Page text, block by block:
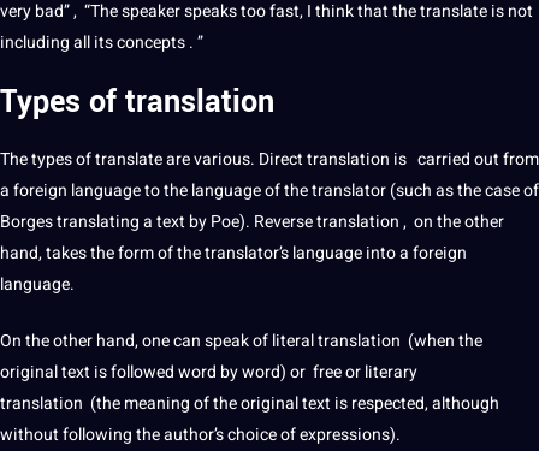
very bad” , “Thespeakerspeaks too fast, I think that thetranslateisnot
including all its concepts . ”
Types oftranslation
Thetypesoftranslateare various. Direct translation is carried out from
aforeign language to the language of the translator (such as the case of
Borges translating a text by Poe). Reverse translation , on the other
hand, takes the form of the translator’s language into aforeign
language.
On the other hand, one can speak ofliteral translation (when the
original text is followed word by word) or free orliterary
translation (the meaning of the original text is respected, although
without following the author’s choice of expressions).